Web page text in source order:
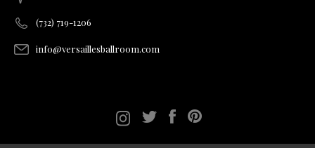
(732) 719-1206
info@versaillesballroom.com